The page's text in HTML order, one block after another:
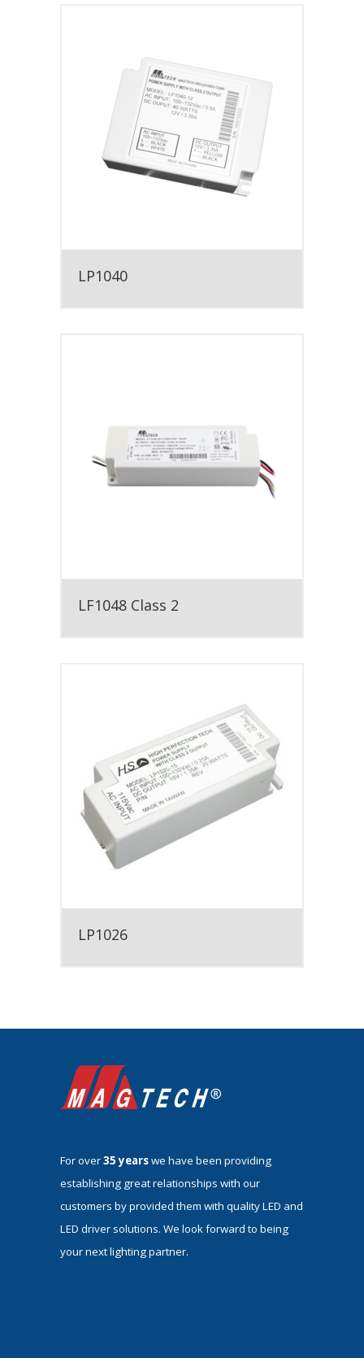
LP1040
LF1048 Class 2
LP1026
For over35 yearswe have been providing
establishing great relationships with our
customers by provided them with quality LED and
LED driver solutions. We look forward to being
your next lighting partner.